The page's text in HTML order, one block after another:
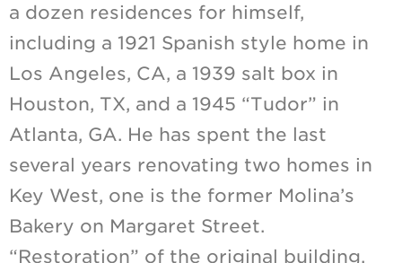
a dozen residences for himself,
including a 1921 Spanish style home in
Los Angeles, CA, a 1939 salt box in
Houston, TX, and a 1945 “Tudor” in
Atlanta, GA. He has spent the last
several years renovating two homes in
Key West, one is the former Molina’s
Bakery on Margaret Street.
“Restoration” of the original building,